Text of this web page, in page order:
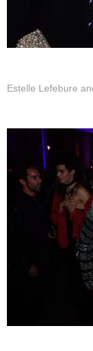
Estelle Lefebure